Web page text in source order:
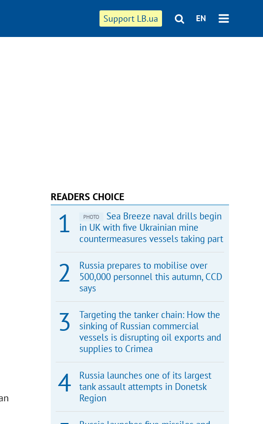
Support LB.ua EN
READERS CHOICE
PHOTO
Sea Breeze naval drills begin
in UK with five Ukrainian mine
countermeasures vessels taking part
Russia prepares to mobilise over
500,000 personnel this autumn, CCD
says
Targeting the tanker chain: How the
sinking of Russian commercial
vessels is disrupting oil exports and
supplies to Crimea
Russia launches one of its largest
tank assault attempts in Donetsk
Region